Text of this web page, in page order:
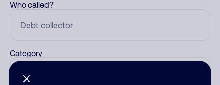
Who called?
Category